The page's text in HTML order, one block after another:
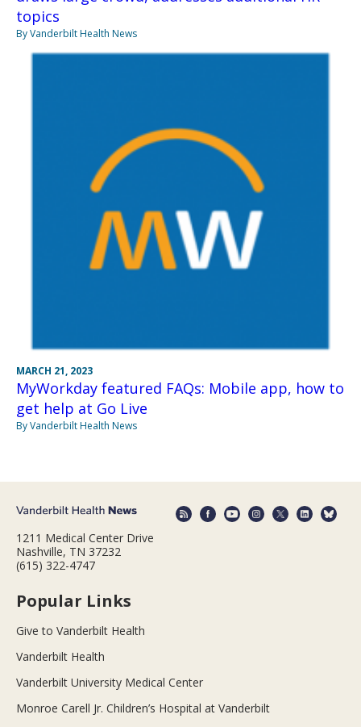
topics
By Vanderbilt Health News
MARCH 21, 2023
MyWorkday featured FAQs: Mobile app, how to
get help at Go Live
By Vanderbilt Health News
1211 Medical Center Drive
Nashville, TN 37232
(615) 322-4747
Popular Links
Give to Vanderbilt Health
Vanderbilt Health
Vanderbilt University Medical Center
Monroe Carell Jr. Children’s Hospital at Vanderbilt